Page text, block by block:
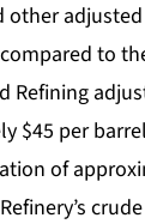
other
to
Refining
$45 per
of